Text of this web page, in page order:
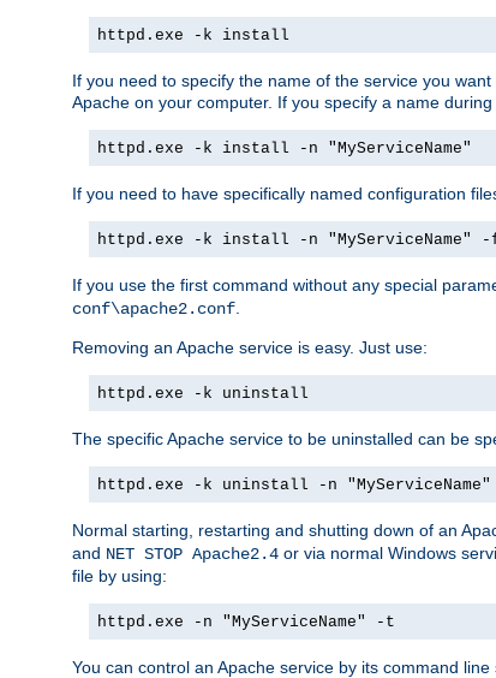
httpd.exe -k install
If you need to specify the name of the service you
Apache on your computer. If you specify a name
httpd.exe -k install -n "MyServiceName"
If you need to have specifically named configuration
httpd.exe -k install -n
If you use the first command without any special
conf\apache2.conf
Removing an Apache service is easy. Just use:
httpd.exe -k uninstall
The specific Apache service to be uninstalled can be
httpd.exe -k uninstall -n "MyServiceName"
Normal starting, restarting and shutting down of an
and NET STOP Apache2.4 or via normal Windows
file by using:
httpd.exe -n "MyServiceName" -t
You can control an Apache service by its command